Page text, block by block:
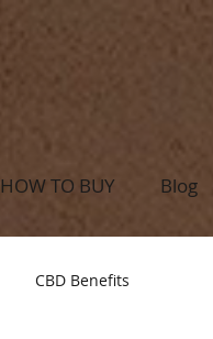
HOW TO BUY Blog
CBD Benefits